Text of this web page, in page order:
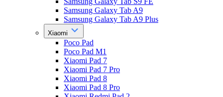
Samsung Galaxy Tab A9
Samsung Galaxy Tab A9 Plus
Xiaomi
Poco Pad
Poco Pad M1
Xiaomi Pad 7
Xiaomi Pad 7 Pro
Xiaomi Pad 8
Xiaomi Pad 8 Pro